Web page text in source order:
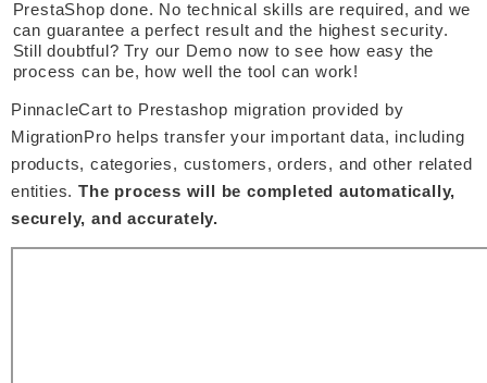
PrestaShop done. No technical skills are required, and we
can guarantee a perfect result and the highest security.
Still doubtful? Try our Demo now to see how easy the
process can be, how well the tool can work!
PinnacleCart to Prestashop migration provided by
MigrationPro helps transfer your important data, including
products, categories, customers, orders, and other related
entities. The process will be completed automatically,
securely, and accurately.